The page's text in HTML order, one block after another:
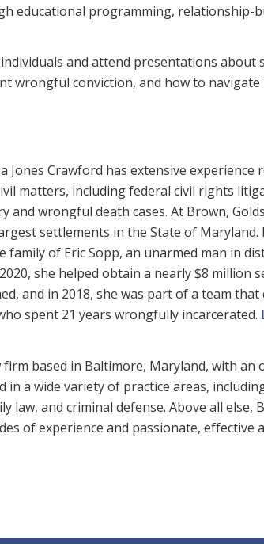
educational programming, relationship-
and attend presentations
wrongful conviction, and how to navigate
Crawford has extensive experience
matters, including federal civil rights
and wrongful death cases. At Brown,
settlements in the State of Maryland.
of Eric Sopp, an unarmed man in
she helped obtain a nearly $8 million
and in 2018, she was part of a team that
spent 21 years wrongfully incarcerated.
firm based in Baltimore, Maryland, with an
a wide variety of practice areas,
law, and criminal defense. Above all else,
of experience and passionate, effective